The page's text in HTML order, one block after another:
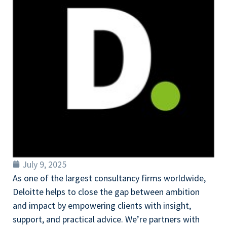
July 9, 2025
As one of the largest consultancy firms worldwide,
Deloitte helps to close the gap between ambition
and impact by empowering clients with insight,
support, and practical advice. We’re partners with